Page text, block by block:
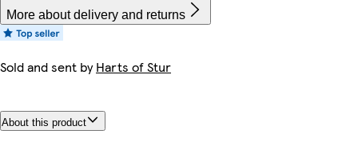
More about delivery and returns
Sold and sent byHarts of Stur
About this product